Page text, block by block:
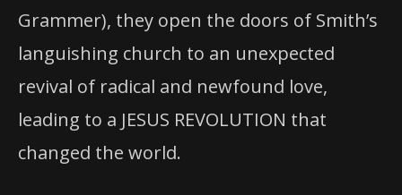
Grammer), they open the doors of Smith’s
languishing church to an unexpected
revival of radical and newfound love,
leading to a JESUS REVOLUTION that
changed the world.